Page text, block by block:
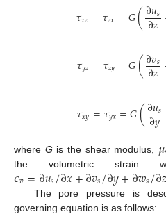
𝜏𝑥𝑧=𝜏𝑧𝑥=𝐺(∂𝑢𝑠
∂𝑧
𝜏𝑦𝑧=𝜏𝑧𝑦=𝐺(∂𝑣𝑠
∂𝑧
𝜏𝑥𝑦=𝜏𝑦𝑥=𝐺(∂𝑢𝑠
∂𝑦
where G is the shear modulus, 𝜇
the volumetric strain
𝜖𝑣=∂𝑢𝑠/∂𝑥+∂𝑣𝑠/∂𝑦+∂𝑤𝑠/∂𝑧
The pore pressure is
governing equation is as follows: